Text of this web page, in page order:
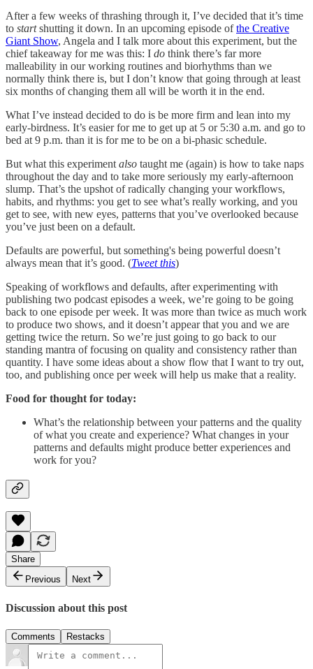
After a few weeks of thrashing through it, I’ve decided that it’s time
to startshutting it down. In an upcoming episode ofthe Creative
Giant Show, Angela and I talk more about this experiment, but the
chief takeaway for me was this: I do think there’s far more
malleability in our working routines and biorhythms than we
normally think there is, but I don’t know that going through at least
six months of changing them all will be worth it in the end.
What I’ve instead decided to do is be more firm and lean into my
early-birdness. It’s easier for me to get up at 5 or 5:30 a.m. and go to
bed at 9 p.m. than it is for me to be on a bi-phasic schedule.
But what this experiment also taught me (again) is how to take naps
throughout the day and to take more seriously my early-afternoon
slump. That’s the upshot of radically changing your workflows,
habits, and rhythms: you get to see what’s really working, and you
get to see, with new eyes, patterns that you’ve overlooked because
you’ve just been on a default.
Defaults are powerful, but something's being powerful doesn’t
always mean that it’s good. (Tweet this)
Speaking of workflows and defaults, after experimenting with
publishing two podcast episodes a week, we’re going to be going
back to one episode per week. It was more than twice as much work
to produce two shows, and it doesn’t appear that you and we are
getting twice the return. So we’re just going to go back to our
standing mantra of focusing on quality and consistency rather than
quantity. I have some ideas about a show flow that I want to try out,
too, and publishing once per week will help us make that a reality.
Food for thought for today:
What’s the relationship between your patterns and the quality
of what you create and experience? What changes in your
patterns and defaults might produce better experiences and
work for you?
Share
Previous
Next
Discussion about this post
Comments Restacks